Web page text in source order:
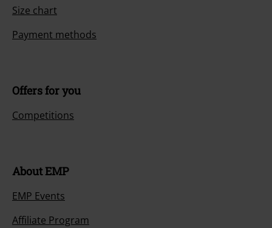
Size chart
Payment methods
Offers for you
Competitions
About EMP
EMP Events
Affiliate Program